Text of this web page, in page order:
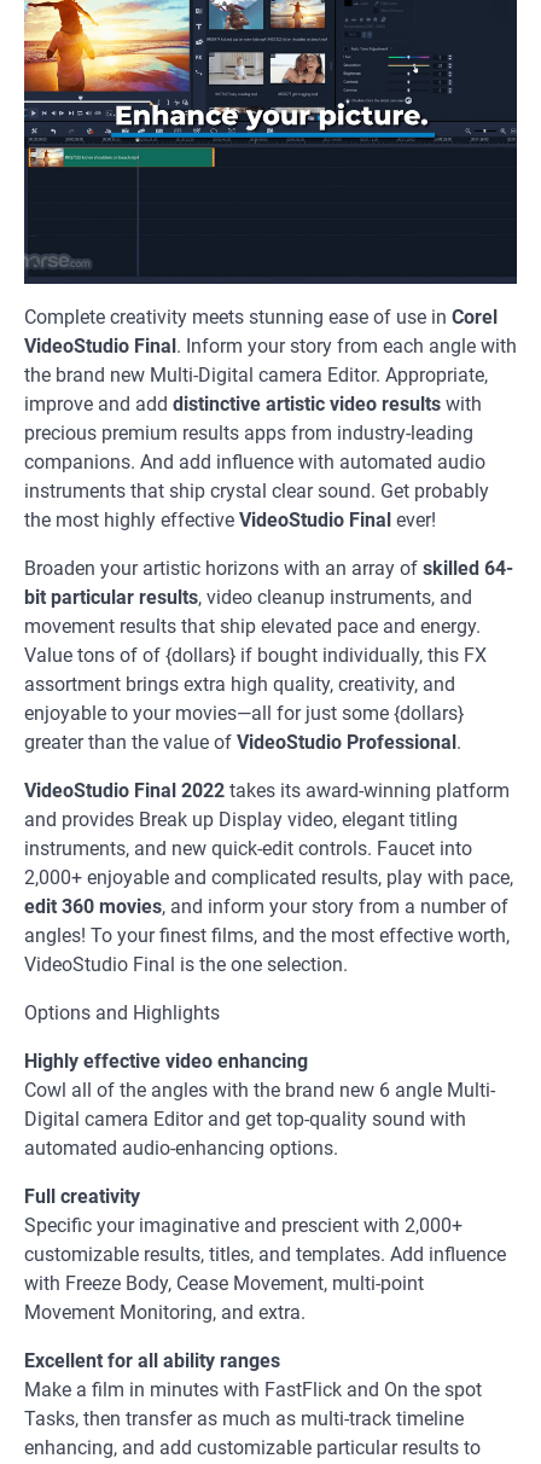
Complete creativity meets stunning ease of use in Corel
VideoStudio Final. Inform your story from each angle with
the brand new Multi-Digital camera Editor. Appropriate,
improve and add distinctive artistic video results with
precious premium results apps from industry-leading
companions. And add influence with automated audio
instruments that ship crystal clear sound. Get probably
the most highly effective VideoStudio Final ever!
Broaden your artistic horizons with an array of skilled 64-
bit particular results, video cleanup instruments, and
movement results that ship elevated pace and energy.
Value tons of of {dollars} if bought individually, this FX
assortment brings extra high quality, creativity, and
enjoyable to your movies—all for just some {dollars}
greater than the value of VideoStudio Professional.
VideoStudio Final 2022 takes its award-winning platform
and provides Break up Display video, elegant titling
instruments, and new quick-edit controls. Faucet into
2,000+ enjoyable and complicated results, play with pace,
edit 360 movies, and inform your story from a number of
angles! To your finest films, and the most effective worth,
VideoStudio Final is the one selection.
Options and Highlights
Highly effective video enhancing
Cowl all of the angles with the brand new 6 angle Multi-
Digital camera Editor and get top-quality sound with
automated audio-enhancing options.
Full creativity
Specific your imaginative and prescient with 2,000+
customizable results, titles, and templates. Add influence
with Freeze Body, Cease Movement, multi-point
Movement Monitoring, and extra.
Excellent for all ability ranges
Make a film in minutes with FastFlick and On the spot
Tasks, then transfer as much as multi-track timeline
enhancing, and add customizable particular results to